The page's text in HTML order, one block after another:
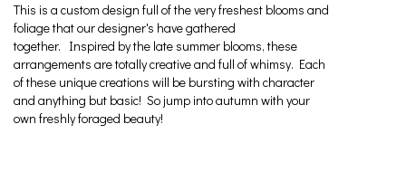
This is a custom design full of the very freshest blooms and
foliage that our designer's have gathered
together. Inspired by the late summer blooms, these
arrangements are totally creative and full of whimsy. Each
of these unique creations will be bursting with character
and anything but basic! So jump into autumn with your
own freshly foraged beauty!